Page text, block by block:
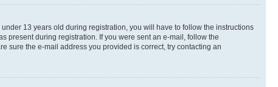
13 years old during registration, you will have to follow the instructions
present during registration. If you were sent an e-mail, follow the
sure the e-mail address you provided is correct, try contacting an